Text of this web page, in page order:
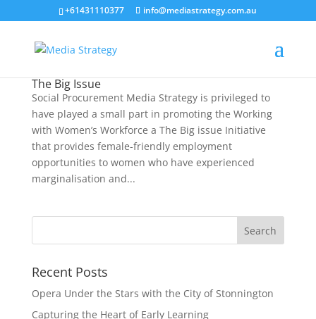
+61431110377 info@mediastrategy.com.au
The Big Issue
Social Procurement Media Strategy is privileged to
have played a small part in promoting the Working
with Women’s Workforce a The Big issue Initiative
that provides female-friendly employment
opportunities to women who have experienced
marginalisation and...
Recent Posts
Opera Under the Stars with the City of Stonnington
Capturing the Heart of Early Learning